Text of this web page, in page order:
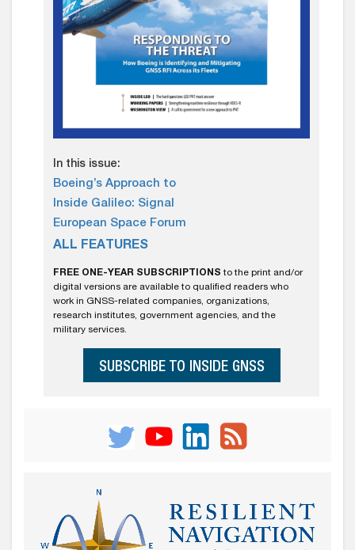
In this issue:
Boeing’s Approach to
Inside Galileo: Signal
European Space Forum
ALL FEATURES
FREE ONE-YEAR SUBSCRIPTIONS to the print and/or
digital versions are available to qualified readers who
work in GNSS-related companies, organizations,
research institutes, government agencies, and the
military services.
SUBSCRIBE TO INSIDE GNSS